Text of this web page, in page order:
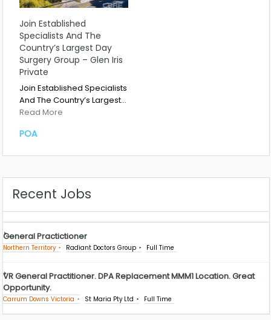
Join Established
Specialists And The
Country’s Largest Day
Surgery Group – Glen Iris
Private
Join Established Specialists
And The Country’s Largest…
Read More
POA
Recent Jobs
General Practictioner
Northern Territory Radiant Doctors Group Full Time
VR General Practitioner. DPA Replacement MMM1 Location. Great
Opportunity.
Carrum Downs Victoria St Maria Pty Ltd Full Time